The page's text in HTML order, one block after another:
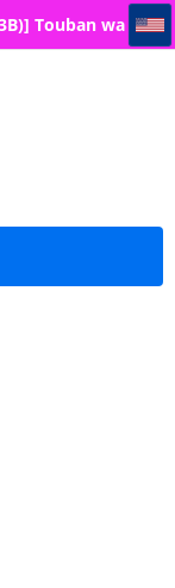
Touban wa 053711 - [Fujinoe Honpo (Fujinoe13B)] Touban wa Ogata Kanna (Blue Archive)